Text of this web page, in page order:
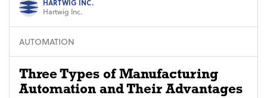
Hartwig Inc.
AUTOMATION
Three Types of Manufacturing
Automation and Their Advantages